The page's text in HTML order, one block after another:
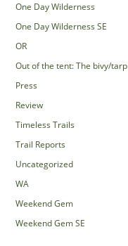
One Day Wilderness
One Day Wilderness SE
OR
Out of the tent: The bivy/tarp
Press
Review
Timeless Trails
Trail Reports
Uncategorized
WA
Weekend Gem
Weekend Gem SE